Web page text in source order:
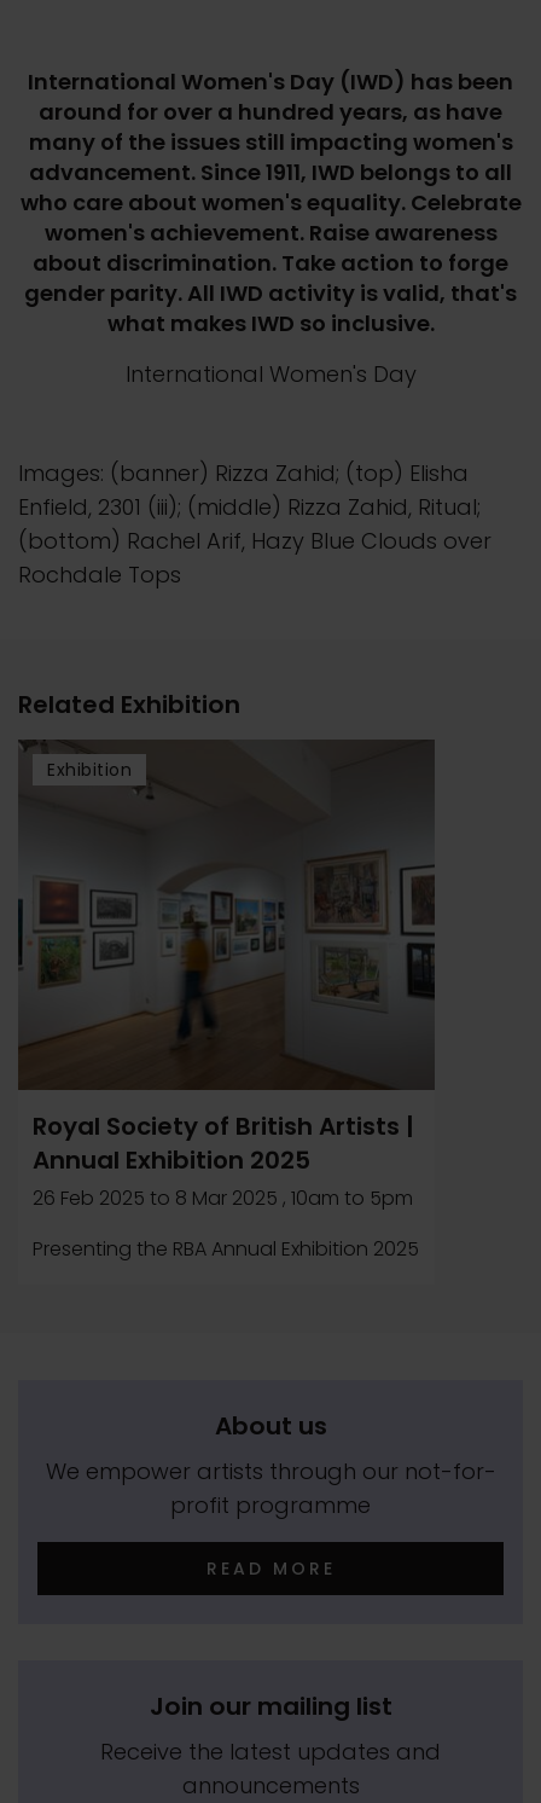
International Women's Day (IWD) has been
around for over a hundred years, as have
many of the issues still impacting women's
advancement. Since 1911, IWD belongs to all
who care about women's equality. Celebrate
women's achievement. Raise awareness
about discrimination. Take action to forge
gender parity. All IWD activity is valid, that's
what makes IWD so inclusive.
International Women's Day
Images: (banner) Rizza Zahid; (top) Elisha
Enfield, 2301 (iii); (middle) Rizza Zahid, Ritual;
(bottom) Rachel Arif, Hazy Blue Clouds over
Rochdale Tops
Related Exhibition
Exhibition
Royal Society of British Artists |
Annual Exhibition 2025
26 Feb 2025 to 8 Mar 2025 , 10am to 5pm
Presenting the RBA Annual Exhibition 2025
About us
We empower artists through our not-for-
profit programme
READ MORE
Join our mailing list
Receive the latest updates and
announcements